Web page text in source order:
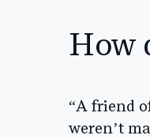
How
“A friend
weren’t